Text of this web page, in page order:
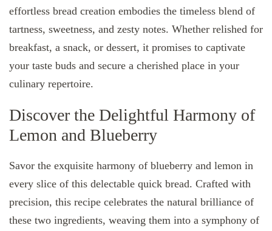
effortless bread creation embodies the timeless blend of
tartness, sweetness, and zesty notes. Whether relished for
breakfast, a snack, or dessert, it promises to captivate
your taste buds and secure a cherished place in your
culinary repertoire.
Discover the Delightful Harmony of
Lemon and Blueberry
Savor the exquisite harmony of blueberry and lemon in
every slice of this delectable quick bread. Crafted with
precision, this recipe celebrates the natural brilliance of
these two ingredients, weaving them into a symphony of